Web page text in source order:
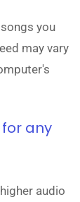
you
may vary
for any
audio